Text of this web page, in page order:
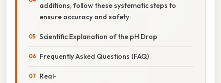
additions, follow these systematic steps to
ensure accuracy and safety:
Scientific Explanation of the pH Drop
Frequently Asked Questions (FAQ)
Real‑